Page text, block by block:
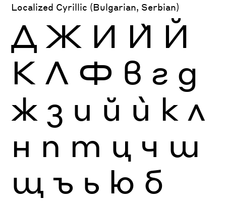
Localized Cyrillic (Bulgarian, Serbian)
Д Ж И Ѝ Й
К Л Ф в г д
ж з и й ѝ к л
н п т ц ч ш
щ ъ ь ю б